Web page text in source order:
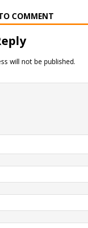
COMMENT
will not be published.